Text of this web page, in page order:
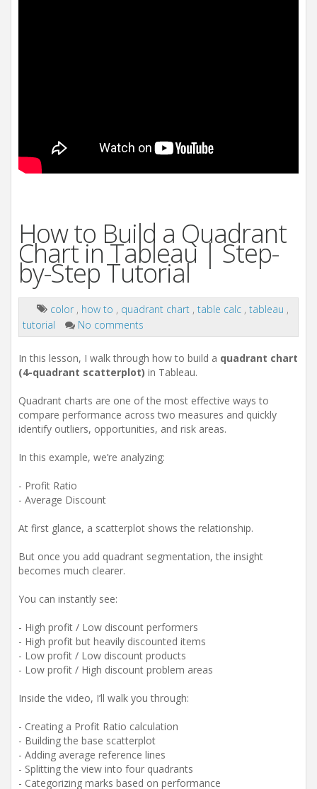
How to Build a Quadrant
Chart in Tableau | Step-
by-Step Tutorial
color , how to , quadrant chart , table calc , tableau ,
tutorial
No comments
In this lesson, I walk through how to build a quadrant chart
(4-quadrant scatterplot) in Tableau.
Quadrant charts are one of the most effective ways to
compare performance across two measures and quickly
identify outliers, opportunities, and risk areas.
In this example, we’re analyzing:
- Profit Ratio
- Average Discount
At first glance, a scatterplot shows the relationship.
But once you add quadrant segmentation, the insight
becomes much clearer.
You can instantly see:
- High profit / Low discount performers
- High profit but heavily discounted items
- Low profit / Low discount products
- Low profit / High discount problem areas
Inside the video, I’ll walk you through:
- Creating a Profit Ratio calculation
- Building the base scatterplot
- Adding average reference lines
- Splitting the view into four quadrants
- Categorizing marks based on performance